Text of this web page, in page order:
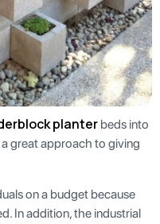
planter beds into
great approach to giving
on a budget because
In addition, the industrial